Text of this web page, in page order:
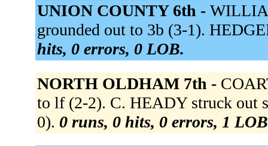
UNION COUNTY 6th -
grounded out to 3b (3-1).
hits, 0 errors, 0 LOB.
NORTH OLDHAM 7th -
to lf (2-2). C. HEADY struck out
0). 0 runs, 0 hits, 0 errors, 1